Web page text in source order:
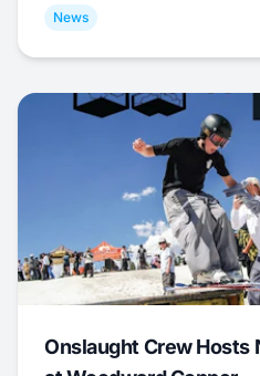
News
Onslaught Crew Hosts